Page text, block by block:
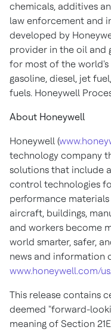
chemicals, additives
law enforcement and
developed by
provider in the oil and
for most of the
gasoline, diesel, jet
fuels. Honeywell
About Honeywell
Honeywell (
technology company
solutions that include
control technologies
performance
aircraft, buildings,
and workers become
world smarter, safer,
news and information
www.honeywell.com/
This release contains
deemed "forward-
meaning of Section